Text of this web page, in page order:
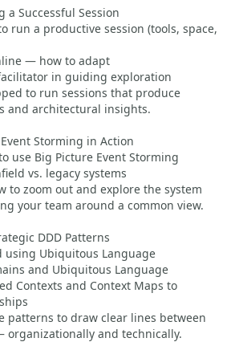
a Successful Session
run a productive session (tools, space,
— how to adapt
in guiding exploration
to run sessions that produce
and architectural insights.
Storming in Action
use Big Picture Event Storming
vs. legacy systems
to zoom out and explore the system
your team around a common view.
DDD Patterns
using Ubiquitous Language
and Ubiquitous Language
Contexts and Context Maps to
patterns to draw clear lines between
and technically.